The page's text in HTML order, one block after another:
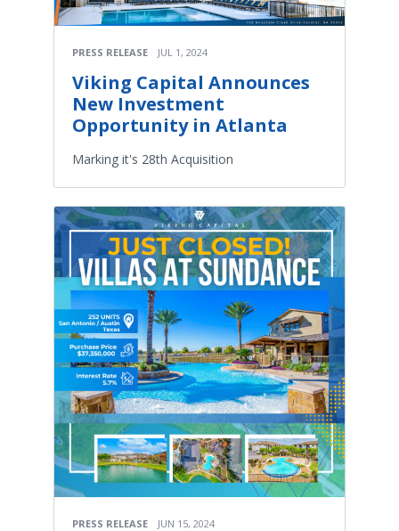
PRESS RELEASE JUL 1, 2024
Viking Capital Announces
New Investment
Opportunity in Atlanta
Marking it's 28th Acquisition
PRESS RELEASE JUN 15, 2024